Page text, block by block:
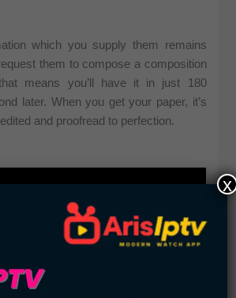
which you supply them remains
them to compose a composition
means you’ll have it in just 180
later. When you get your paper, it’s
and proofread to perfection.
x